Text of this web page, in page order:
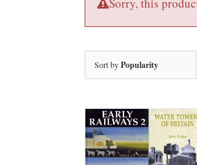
Sorry, this
Sort byPopularity